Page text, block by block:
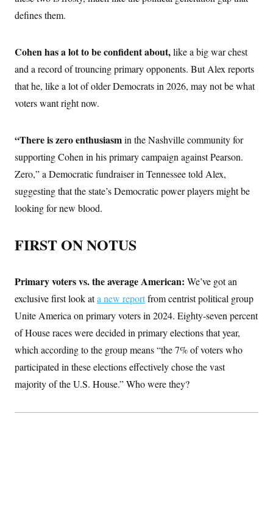
defines them.
Cohen has a lot to be confident about,like a big war chest
and a record of trouncing primary opponents. But Alex reports
that he, like a lot of older Democrats in 2026, may not be what
voters want right now.
“There is zero enthusiasmin the Nashville community for
supporting Cohen in his primary campaign against Pearson.
Zero,” a Democratic fundraiser in Tennessee told Alex,
suggesting that the state’s Democratic power players might be
looking for new blood.
FIRST ON NOTUS
Primary voters vs. the average American: We’ve got an
exclusive first look ata new reportfrom centrist political group
Unite America on primary voters in 2024. Eighty-seven percent
of House races were decided in primary elections that year,
which according to the group means “the 7% of voters who
participated in these elections effectively chose the vast
majority of the U.S. House.” Who were they?